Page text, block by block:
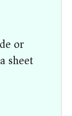
or
sheet